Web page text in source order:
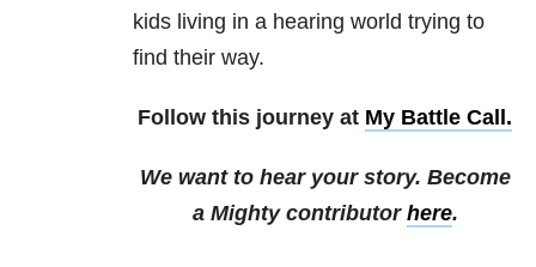
kids living in a hearing world trying to
find their way.
Follow this journey at My Battle Call.
We want to hear your story. Become
a Mighty contributor here.